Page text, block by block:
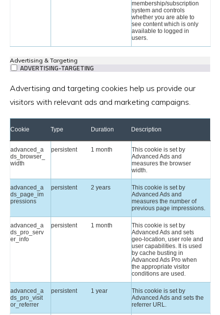
membership/subscription
system and controls
whether you are able to
see content which is only
available to logged in
users.
Advertising & Targeting
ADVERTISING-TARGETING
Advertising and targeting cookies help us provide our
visitors with relevant ads and marketing campaigns.
Cookie Type Duration Description
advanced_a
ds_browser_
width
persistent 1 month
This cookie is set by
Advanced Ads and
measures the browser
width.
advanced_a
ds_page_im
pressions
persistent 2 years
This cookie is set by
Advanced Ads and
measures the number of
previous page impressions.
advanced_a
ds_pro_serv
er_info
persistent 1 month
This cookie is set by
Advanced Ads and sets
geo-location, user role and
user capabilities. It is used
by cache busting in
Advanced Ads Pro when
the appropriate visitor
conditions are used.
advanced_a
ds_pro_visit
or_referrer
persistent 1 year
This cookie is set by
Advanced Ads and sets the
referrer URL.